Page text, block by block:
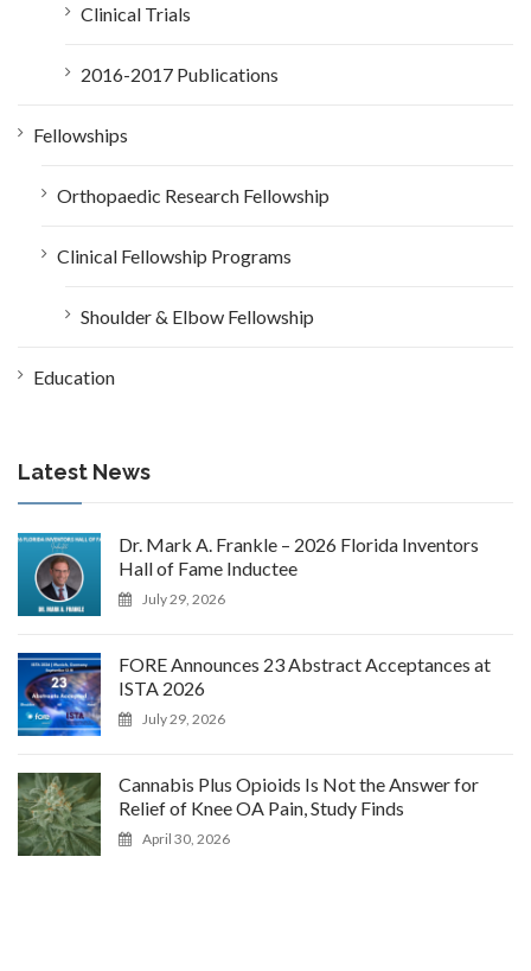
Clinical Trials
2016-2017 Publications
Fellowships
Orthopaedic Research Fellowship
Clinical Fellowship Programs
Shoulder & Elbow Fellowship
Education
Latest News
Dr. Mark A. Frankle – 2026 Florida Inventors
Hall of Fame Inductee
July 29, 2026
FORE Announces 23 Abstract Acceptances at
ISTA 2026
July 29, 2026
Cannabis Plus Opioids Is Not the Answer for
Relief of Knee OA Pain, Study Finds
April 30, 2026